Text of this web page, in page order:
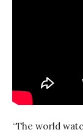
“The world